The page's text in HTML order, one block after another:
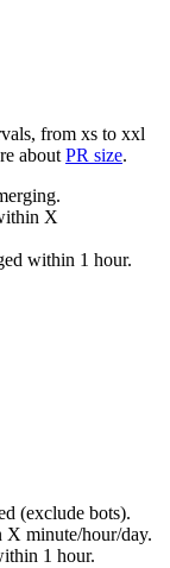
from xs to xxl
about PR size.
X
within 1 hour.
(exclude bots).
X minute/hour/day.
1 hour.